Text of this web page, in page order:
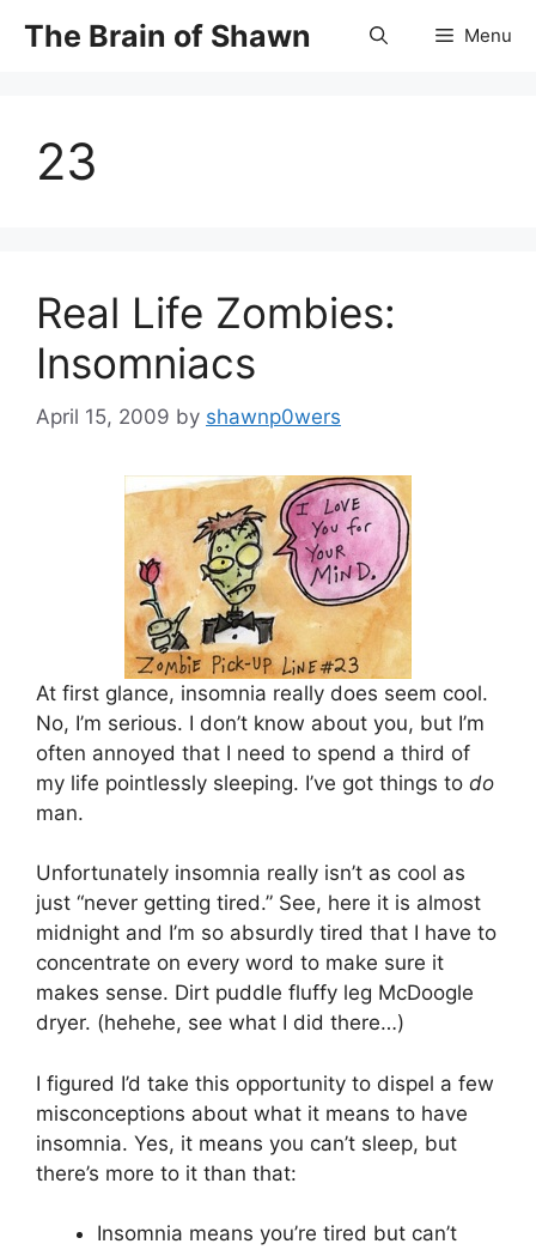
The Brain of Shawn Menu
23
Real Life Zombies:
Insomniacs
April 15, 2009 by shawnp0wers
At first glance, insomnia really does seem cool.
No, I’m serious. I don’t know about you, but I’m
often annoyed that I need to spend a third of
my life pointlessly sleeping. I’ve got things to do
man.
Unfortunately insomnia really isn’t as cool as
just “never getting tired.” See, here it is almost
midnight and I’m so absurdly tired that I have to
concentrate on every word to make sure it
makes sense. Dirt puddle fluffy leg McDoogle
dryer. (hehehe, see what I did there…)
I figured I’d take this opportunity to dispel a few
misconceptions about what it means to have
insomnia. Yes, it means you can’t sleep, but
there’s more to it than that:
Insomnia means you’re tired but can’t